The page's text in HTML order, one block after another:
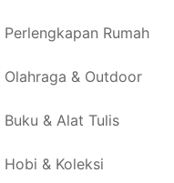
Perlengkapan Rumah
Olahraga & Outdoor
Buku & Alat Tulis
Hobi & Koleksi